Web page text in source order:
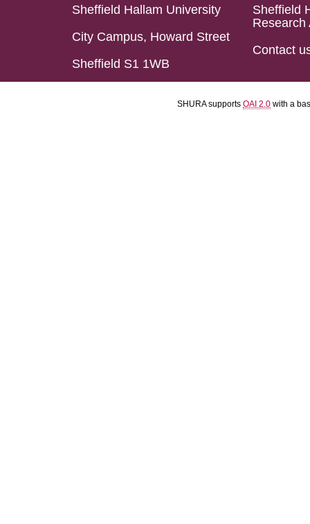
Sheffield Hallam University
City Campus, Howard Street
Sheffield S1 1WB
Sheffield
Research
Contact
SHURA supports OAI 2.0 with a